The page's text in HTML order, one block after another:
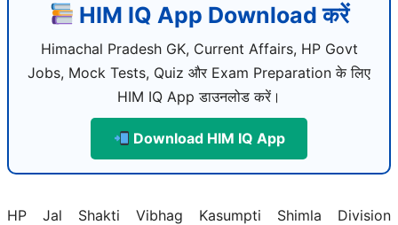
HIM IQ App Download करें
Himachal Pradesh GK, Current Affairs, HP Govt
Jobs, Mock Tests, Quiz और Exam Preparation के लिए
HIM IQ App डाउनलोड करें।
Download HIM IQ App
HP Jal Shakti Vibhag Kasumpti Shimla Division